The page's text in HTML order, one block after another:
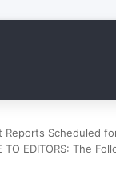
Scheduled for
TO EDITORS: The